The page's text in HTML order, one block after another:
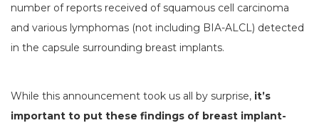
number of reports received of squamous cell carcinoma
and various lymphomas (not including BIA-ALCL) detected
in the capsule surrounding breast implants.
While this announcement took us all by surprise, it’s
important to put these findings of breast implant-